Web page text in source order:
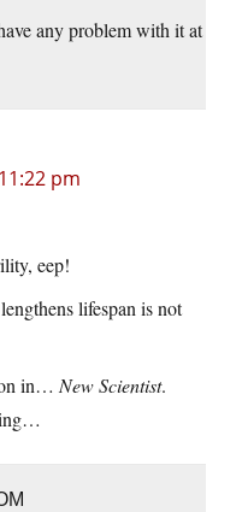
any problem with it at
pm
eep!
lifespan is not
in… New Scientist.